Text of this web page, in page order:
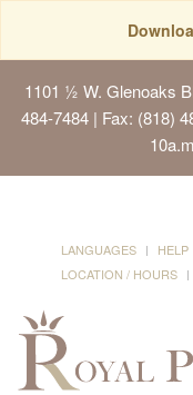
1101 ½ W. Glenoaks
484-7484 | Fax: (818)
LANGUAGES HELP
LOCATION / HOURS